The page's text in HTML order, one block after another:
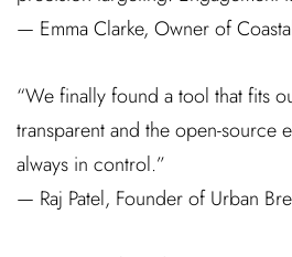
— Emma Clarke, Owner of
“We finally found a tool that fits
transparent and the open-source
always in control.”
— Raj Patel, Founder of Urban